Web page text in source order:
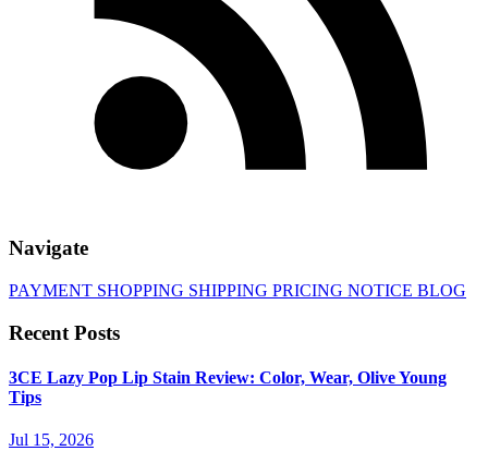
Navigate
PAYMENT SHOPPING SHIPPING PRICING NOTICE BLOG
Recent Posts
3CE Lazy Pop Lip Stain Review: Color, Wear, Olive Young
Tips
Jul 15, 2026